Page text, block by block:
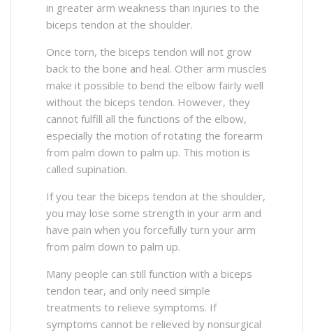
in greater arm weakness than injuries to the
biceps tendon at the shoulder.
Once torn, the biceps tendon will not grow
back to the bone and heal. Other arm muscles
make it possible to bend the elbow fairly well
without the biceps tendon. However, they
cannot fulfill all the functions of the elbow,
especially the motion of rotating the forearm
from palm down to palm up. This motion is
called supination.
If you tear the biceps tendon at the shoulder,
you may lose some strength in your arm and
have pain when you forcefully turn your arm
from palm down to palm up.
Many people can still function with a biceps
tendon tear, and only need simple
treatments to relieve symptoms. If
symptoms cannot be relieved by nonsurgical